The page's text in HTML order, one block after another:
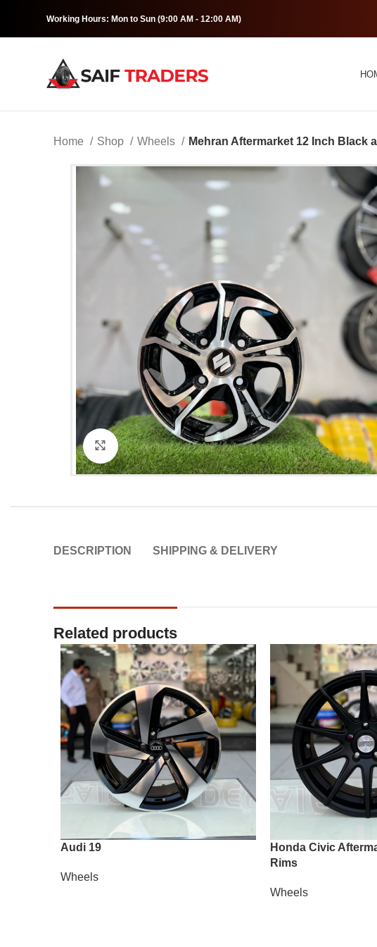
Working Hours: Mon to Sun (9:00 AM - 12:00 AM)
Home Shop Wheels Mehran Aftermarket 12 Inch Black
Click to enlarge
DESCRIPTION SHIPPING & DELIVERY
Related products
Audi 19
Wheels
Honda Civic
Rims
Wheels